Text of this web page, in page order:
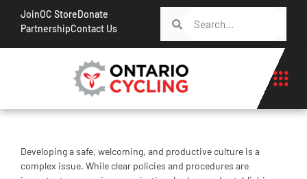
JoinOC StoreDonate
PartnershipContact Us
Developing a safe, welcoming, and productive culture is a
complex issue. While clear policies and procedures are